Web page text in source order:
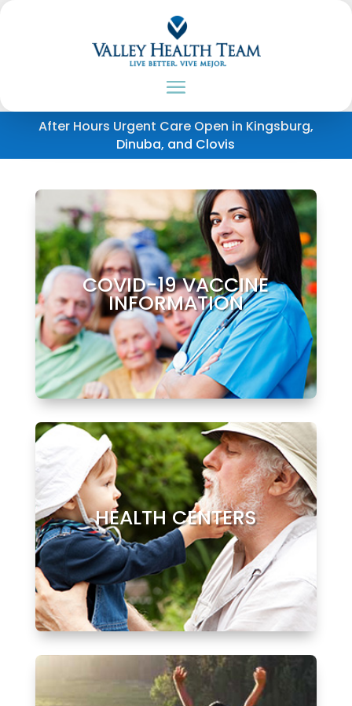
After Hours Urgent Care Open in Kingsburg,
Dinuba, and Clovis
COVID-19 VACCINE
INFORMATION
HEALTH CENTERS